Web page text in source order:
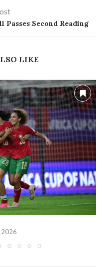
Second Reading
LIKE
2026